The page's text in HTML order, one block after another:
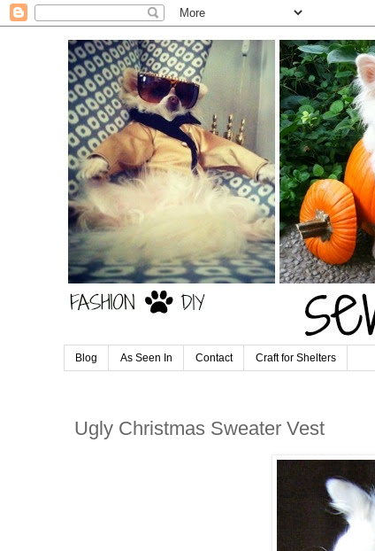
Blog As Seen In Contact Craft for Shelters
Ugly Christmas Sweater Vest